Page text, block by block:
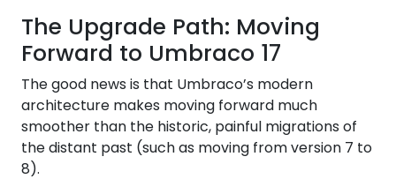
The Upgrade Path: Moving
Forward to Umbraco 17
The good news is that Umbraco’s modern
architecture makes moving forward much
smoother than the historic, painful migrations of
the distant past (such as moving from version 7 to
8).